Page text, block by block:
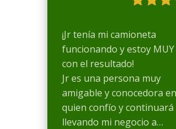
¡Jr tenía mi camioneta
funcionando y estoy
con el resultado!
Jr es una persona muy
amigable y conocedora en
quien confío y continuará
llevando mi negocio a…